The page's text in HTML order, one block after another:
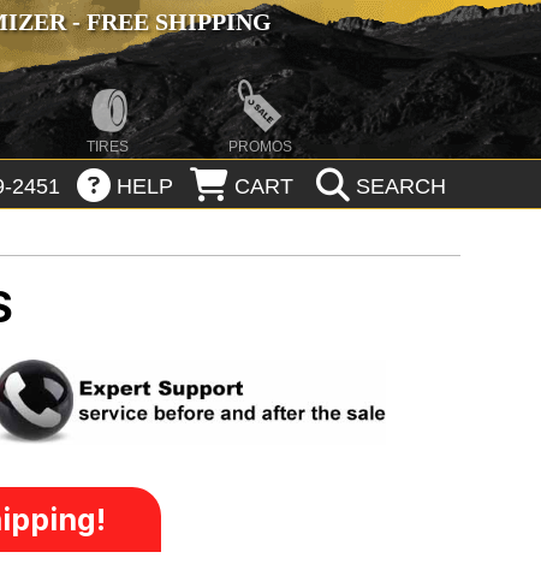
- FREE SHIPPING
TIRES PROMOS
2451 HELP CART SEARCH